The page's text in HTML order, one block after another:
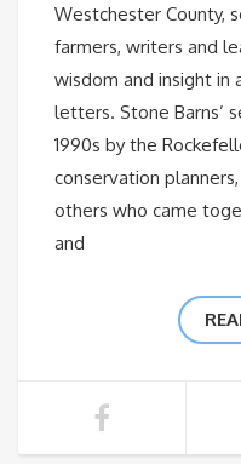
Westchester County,
farmers, writers and
wisdom and insight in
letters. Stone Barns’
1990s by the
conservation
others who came
and